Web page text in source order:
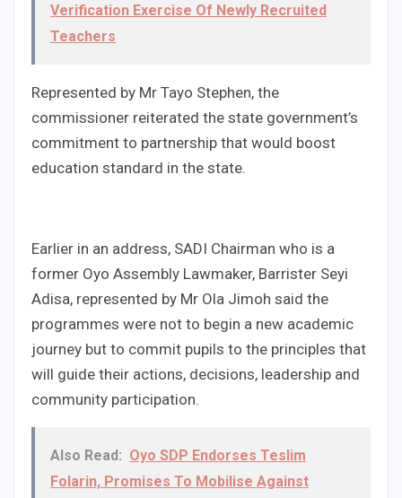
Verification Exercise Of Newly Recruited
Teachers
Represented by Mr Tayo Stephen, the
commissioner reiterated the state government’s
commitment to partnership that would boost
education standard in the state.
Earlier in an address, SADI Chairman who is a
former Oyo Assembly Lawmaker, Barrister Seyi
Adisa, represented by Mr Ola Jimoh said the
programmes were not to begin a new academic
journey but to commit pupils to the principles that
will guide their actions, decisions, leadership and
community participation.
Also Read: Oyo SDP Endorses Teslim
Folarin, Promises To Mobilise Against